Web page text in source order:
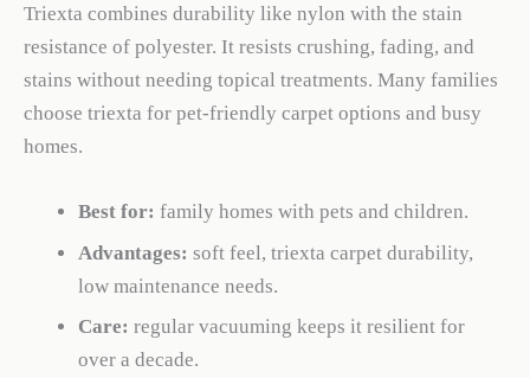
Triexta combines durability like nylon with the stain
resistance of polyester. It resists crushing, fading, and
stains without needing topical treatments. Many families
choose triexta for pet-friendly carpet options and busy
homes.
Best for: family homes with pets and children.
Advantages: soft feel, triexta carpet durability,
low maintenance needs.
Care: regular vacuuming keeps it resilient for
over a decade.